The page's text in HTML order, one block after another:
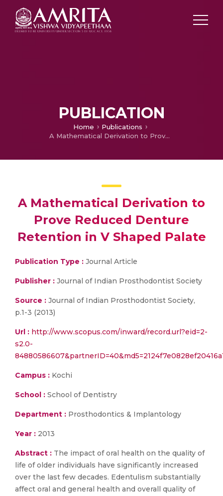
PUBLICATION
Home
Publications
A Mathematical Derivation to Prove Reduced Denture Retention in V Shaped Palate
A Mathematical Derivation to
Prove Reduced Denture
Retention in V Shaped Palate
Publication Type : Journal Article
Publisher : Journal of Indian Prosthodontist Society
Source : Journal of Indian Prosthodontist Society,
p.1-3 (2013)
Url : http://www.scopus.com/inward/record.url?eid=2-
s2.0-
Campus : Kochi
School : School of Dentistry
Department : Prosthodontics & Implantology
Year : 2013
Abstract : The impact of oral health on the quality of
life of older individuals have significantly increased
over the last few decades. Edentulism substantially
affect oral and general health and overall quality of